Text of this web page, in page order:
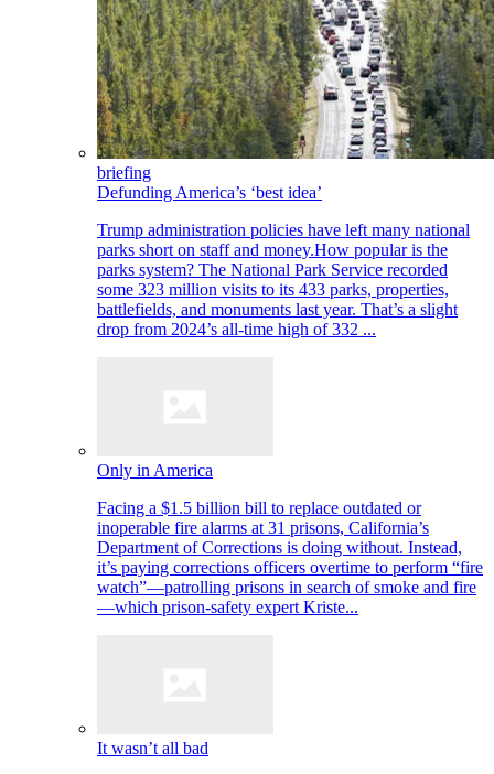
briefing
Defunding America’s ‘best idea’
Trump administration policies have left many national
parks short on staff and money.How popular is the
parks system? The National Park Service recorded
some 323 million visits to its 433 parks, properties,
battlefields, and monuments last year. That’s a slight
drop from 2024’s all-time high of 332 ...
Only in America
Facing a $1.5 billion bill to replace outdated or
inoperable fire alarms at 31 prisons, California’s
Department of Corrections is doing without. Instead,
it’s paying corrections officers overtime to perform “fire
watch”—patrolling prisons in search of smoke and fire
—which prison-safety expert Kriste...
It wasn’t all bad